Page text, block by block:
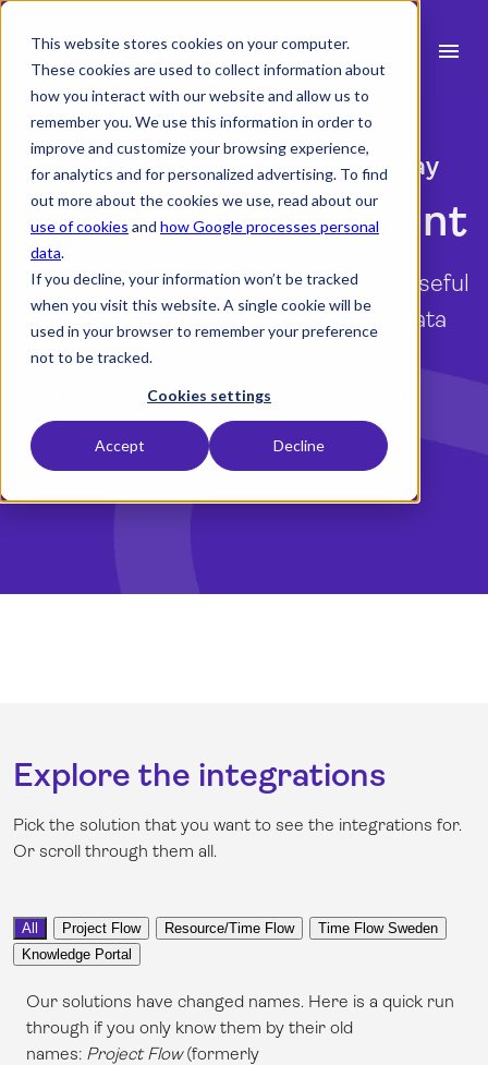
This website stores cookies on your computer.
These cookies are used to collect information about
how you interact with our website and allow us to
remember you. We use this information in order to
improve and customize your browsing experience,
for analytics and for personalized advertising. To find
out more about the cookies we use, read about our
use of cookies and how Google processes personal
data.
If you decline, your information won’t be tracked
when you visit this website. A single cookie will be
used in your browser to remember your preference
not to be tracked.
Cookies settings
Accept Decline
menu
Products
Industry expand_more
Resources expand_more
search
Dansk
Demo
The key to a smoother working day
Integrations in Milient
Make you Milient solution even more useful
by bringing all your critical tools and data
together. Explore the ready-to-use
integrations for the different solutions.
Explore the integrations
Explore the integrations
Pick the solution that you want to see the integrations for.
Or scroll through them all.
All Project Flow Resource/Time Flow
Time Flow Sweden
Knowledge Portal
Our solutions have changed names. Here is a quick run
through if you only know them by their old
names: Project Flow(formerly